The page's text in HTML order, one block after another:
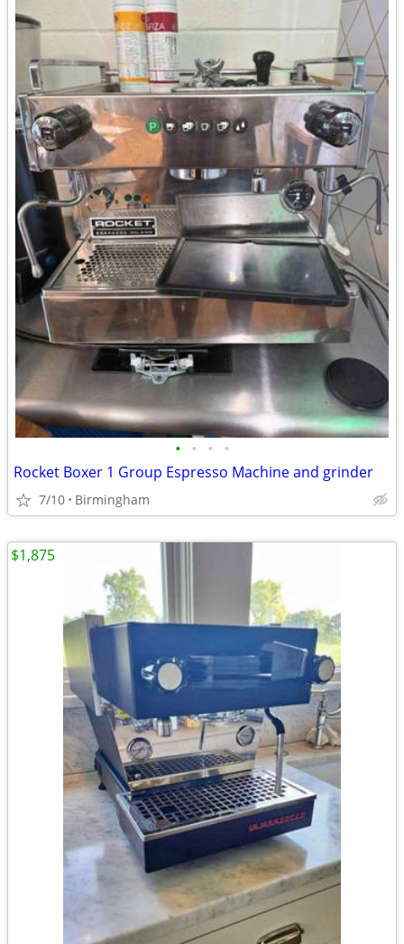
• • • •
Rocket Boxer 1 Group Espresso Machine and grinder
7/10 Birmingham
$1,875